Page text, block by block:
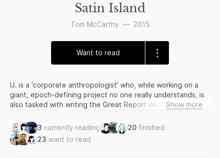
Satin Island
Tom McCarthy — 2015
Want to read
U. is a 'corporate anthropologist' who, while working on a
giant, epoch-defining project no one really understands, is
also tasked with writing the Great Report on our society.
through endless buffer-zones of information and becoming
obsessed by the images with which the world bombards him
on a daily basis: oil spills, African traffic jams, roller-blade
Show more
3 currently reading 20 finished
23 want to read